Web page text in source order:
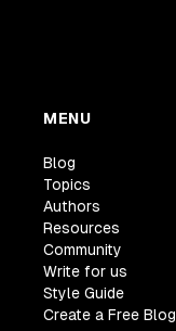
MENU
Blog
Topics
Authors
Resources
Community
Write for us
Style Guide
Create a Free Blog